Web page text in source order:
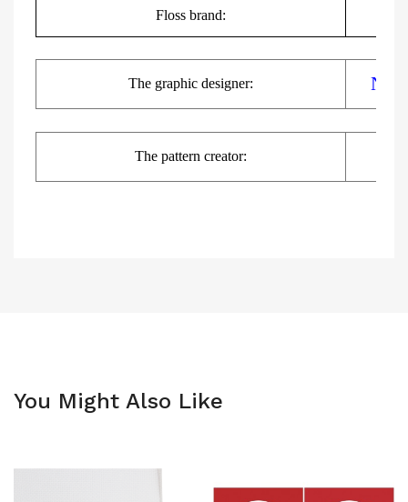
Floss brand:
The graphicdesigner:
The pattern creator:
You Might Also Like